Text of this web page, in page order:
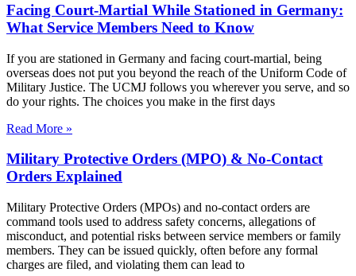
Facing Court-Martial While Stationed in Germany:
What Service Members Need to Know
If you are stationed in Germany and facing court-martial, being
overseas does not put you beyond the reach of the Uniform Code of
Military Justice. The UCMJ follows you wherever you serve, and so
do your rights. The choices you make in the first days
Read More »
Military Protective Orders (MPO) & No-Contact
Orders Explained
Military Protective Orders (MPOs) and no-contact orders are
command tools used to address safety concerns, allegations of
misconduct, and potential risks between service members or family
members. They can be issued quickly, often before any formal
charges are filed, and violating them can lead to